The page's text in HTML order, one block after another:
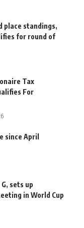
place standings,
for round of
Tax
For
since April
sets up
in World Cup